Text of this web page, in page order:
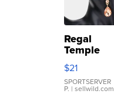
Regal
Temple
Droplet
Earrings
$21
SPORTSERVER
P. | sellwild.com